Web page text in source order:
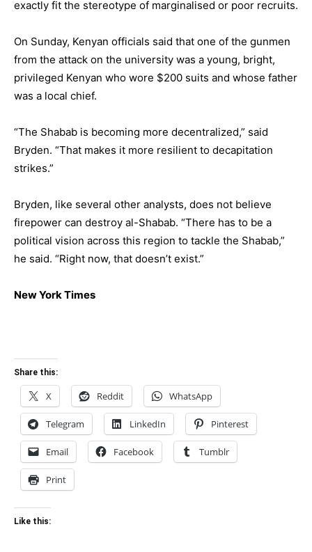
exactly fit the stereotype of marginalised or poor recruits.
On Sunday, Kenyan officials said that one of the gunmen
from the attack on the university was a young, bright,
privileged Kenyan who wore $200 suits and whose father
was a local chief.
“The Shabab is becoming more decentralized,” said
Bryden. “That makes it more resilient to decapitation
strikes.”
Bryden, like several other analysts, does not believe
firepower can destroy al-Shabab. “There has to be a
political vision across this region to tackle the Shabab,”
he said. “Right now, that doesn’t exist.”
New York Times
Share this:
X Reddit WhatsApp
Telegram LinkedIn Pinterest
Email Facebook Tumblr
Print
Like this: